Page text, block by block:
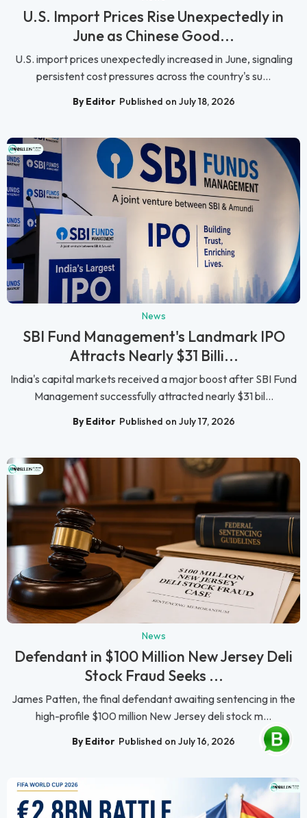
U.S. Import Prices Rise Unexpectedly in
June as Chinese Good...
U.S. import prices unexpectedly increased in June, signaling
persistent cost pressures across the country's su...
By Editor Published on July 18, 2026
News
SBI Fund Management's Landmark IPO
Attracts Nearly $31 Billi...
India's capital markets received a major boost after SBI Fund
Management successfully attracted nearly $31 bil...
By Editor Published on July 17, 2026
News
Defendant in $100 Million New Jersey Deli
Stock Fraud Seeks ...
James Patten, the final defendant awaiting sentencing in the
high-profile $100 million New Jersey deli stock m...
By Editor Published on July 16, 2026